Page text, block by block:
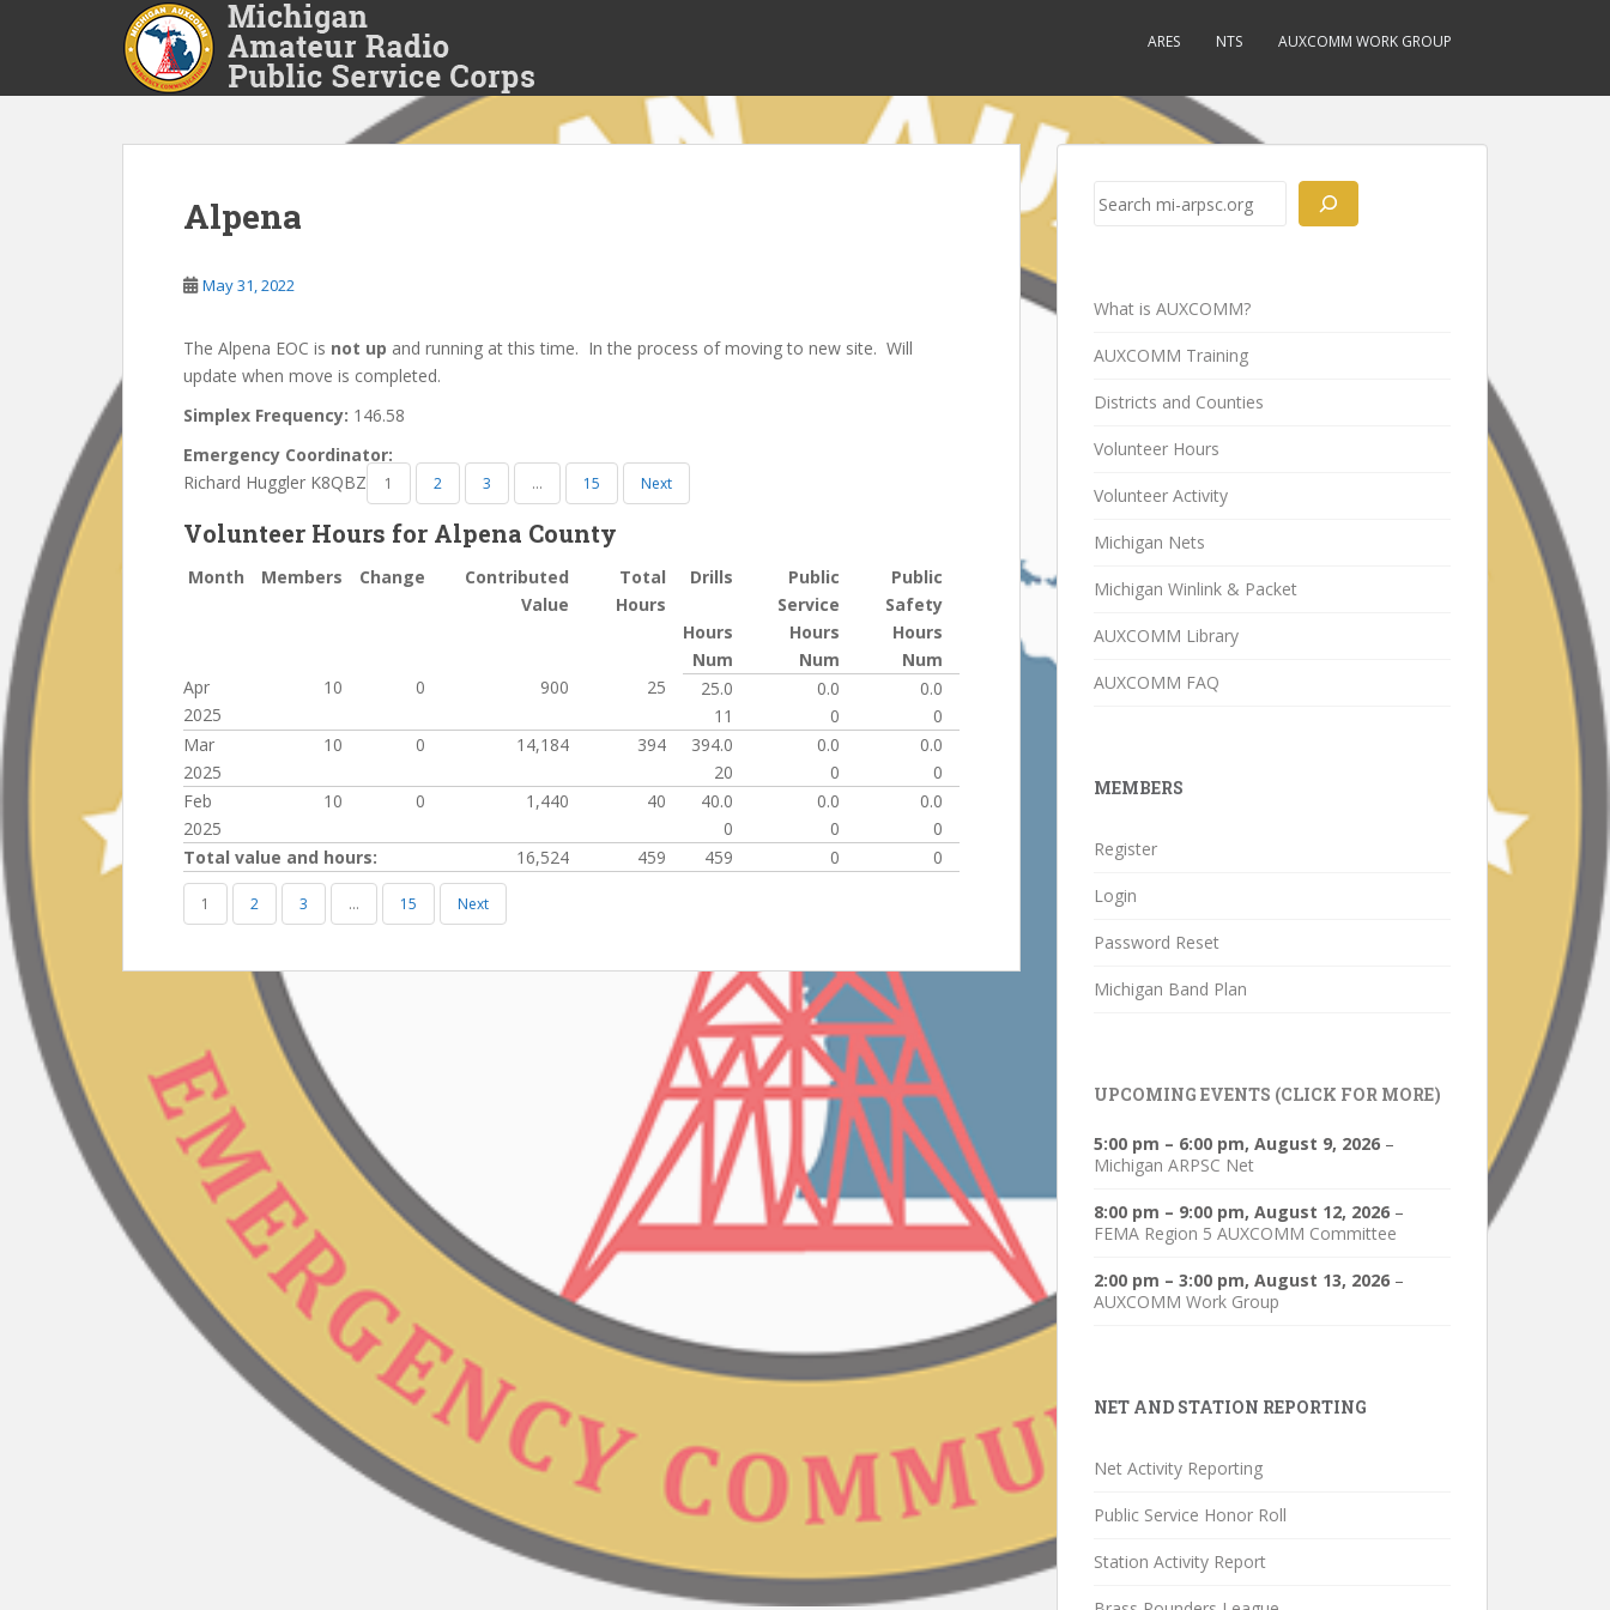
p
ARES NTS AUXCOMM WORK GROUP
Alpena
May 31, 2022
The Alpena EOC is not up and running at this time. In the process of moving to new site. Will
update when move is completed.
Simplex Frequency: 146.58
Emergency Coordinator:
Richard Huggler K8QBZ
1 2 3 … 15 Next
Volunteer Hours for Alpena County
Month Members Change
Contributed
Value
Total
Hours
Drills
Public
Service
Public
Safety
Hours
Num
Hours
Num
Hours
Num
Apr
2025
10 0 900 25
25.0
11
0.0
0
0.0
0
Mar
2025
10 0 14,184 394
394.0
20
0.0
0
0.0
0
Feb
2025
10 0 1,440 40
40.0
0
0.0
0
0.0
0
Total value and hours:
16,524 459 459 0 0
1 2 3 … 15 Next
navigation
Search
What is AUXCOMM?
AUXCOMM Training
Districts and Counties
Volunteer Hours
Volunteer Activity
Michigan Nets
Michigan Winlink & Packet
AUXCOMM Library
AUXCOMM FAQ
MEMBERS
Register
Login
Password Reset
Michigan Band Plan
UPCOMING EVENTS (CLICK FOR MORE)
5:00 pm – 6:00 pm, August 9, 2026 –
Michigan ARPSC Net
8:00 pm – 9:00 pm, August 12, 2026 –
FEMA Region 5 AUXCOMM Committee
2:00 pm – 3:00 pm, August 13, 2026 –
AUXCOMM Work Group
NET AND STATION REPORTING
Net Activity Reporting
Public Service Honor Roll
Station Activity Report